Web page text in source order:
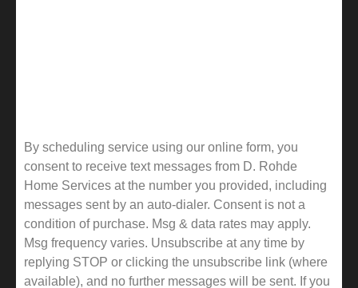
By scheduling service using our online form, you
consent to receive text messages from D. Rohde
Home Services at the number you provided, including
messages sent by an auto-dialer. Consent is not a
condition of purchase. Msg & data rates may apply.
Msg frequency varies. Unsubscribe at any time by
replying STOP or clicking the unsubscribe link (where
available), and no further messages will be sent. If you